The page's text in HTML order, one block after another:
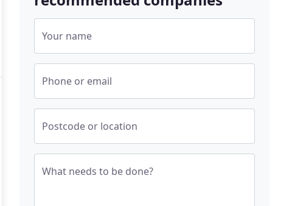
Your name
Phone or email
Postcode or location
What needs to be done?